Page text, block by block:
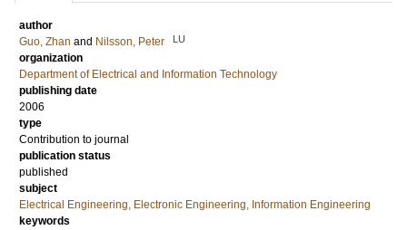
author
Guo, Zhan and Nilsson, Peter LU
organization
Department of Electrical and Information Technology
publishing date
2006
type
Contribution to journal
publication status
published
subject
Electrical Engineering, Electronic Engineering, Information Engineering
keywords